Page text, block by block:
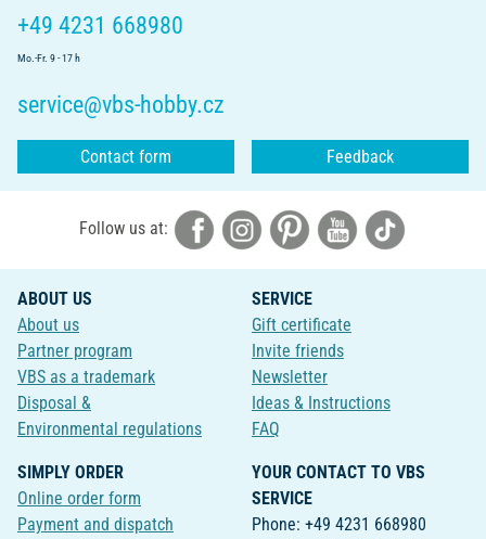
+49 4231 668980
Mo.-Fr. 9 - 17 h
service@vbs-hobby.cz
Contact form Feedback
Follow us at:
ABOUT US
About us
Partner program
VBS as a trademark
Disposal &
Environmental regulations
SERVICE
Gift certificate
Invite friends
Newsletter
Ideas & Instructions
FAQ
SIMPLY ORDER
Online order form
Payment and dispatch
YOUR CONTACT TO VBS
SERVICE
Phone: +49 4231 668980